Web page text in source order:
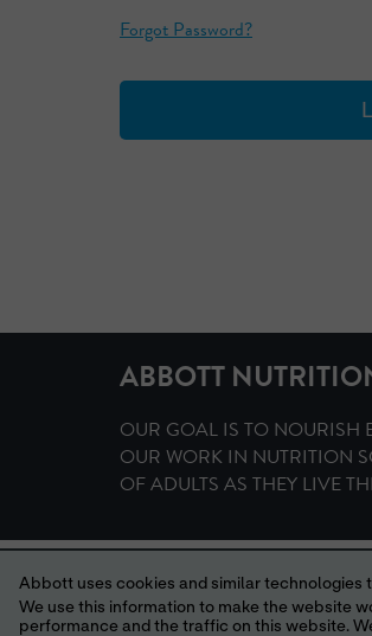
Forgot Password?
ABBOTT
OUR GOAL IS TO NOURISH
OUR WORK IN NUTRITION
OF ADULTS AS THEY LIVE
Abbott uses cookies and similar
We use this information to make the website work for you, save
performance and the traffic on this website. We share this information with social media companies, advertising companies and/or